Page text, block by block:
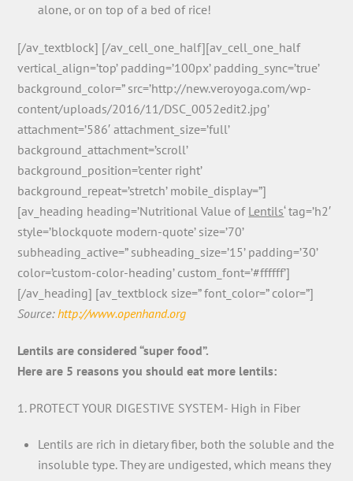
alone, or on top of a bed of rice!
[/av_textblock] [/av_cell_one_half][av_cell_one_half
vertical_align=’top’ padding=’100px’ padding_sync=’true’
background_color=” src=’http://new.veroyoga.com/wp-
content/uploads/2016/11/DSC_0052edit2.jpg’
attachment=’586′ attachment_size=’full’
background_attachment=’scroll’
background_position=’center right’
background_repeat=’stretch’ mobile_display=”]
[av_heading heading=’Nutritional Value of Lentils‘ tag=’h2′
style=’blockquote modern-quote’ size=’70’
subheading_active=” subheading_size=’15’ padding=’30’
color=’custom-color-heading’ custom_font=’#ffffff’]
[/av_heading] [av_textblock size=” font_color=” color=”]
Source:http://www.openhand.org
Lentils are considered “super food”.
Here are 5 reasons you should eat more lentils:
1. PROTECT YOUR DIGESTIVE SYSTEM- High in Fiber
Lentils are rich in dietary fiber, both the soluble and the
insoluble type. They are undigested, which means they